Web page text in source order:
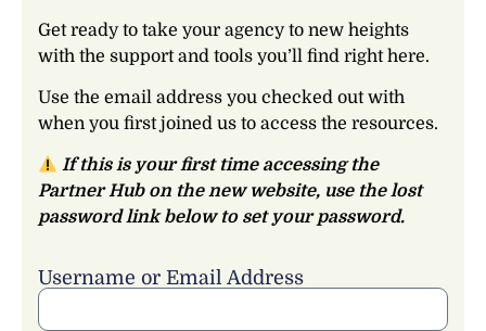
Get ready to take your agency to new heights
with the support and tools you’ll find right here.
Use the email address you checked out with
when you first joined us to access the resources.
If this is your first time accessing the
Partner Hub on the new website, use the lost
password link below to set your password.
Username or Email Address